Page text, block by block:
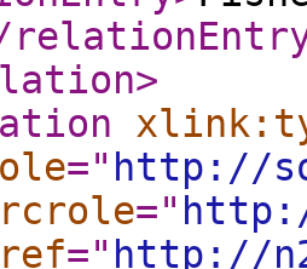
>
=" http://
="
=" http://